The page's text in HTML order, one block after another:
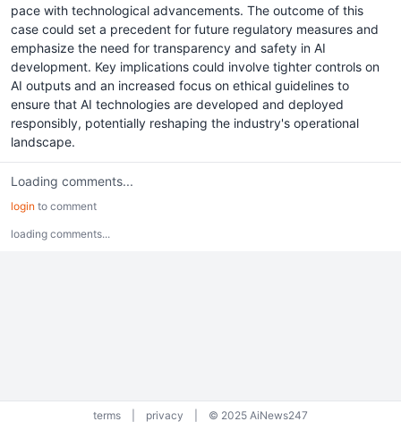
pace with technological advancements. The outcome of this
case could set a precedent for future regulatory measures and
emphasize the need for transparency and safety in AI
development. Key implications could involve tighter controls on
AI outputs and an increased focus on ethical guidelines to
ensure that AI technologies are developed and deployed
responsibly, potentially reshaping the industry's operational
landscape.
Loading comments...
login to comment
loading comments...
terms privacy © 2025 AiNews247